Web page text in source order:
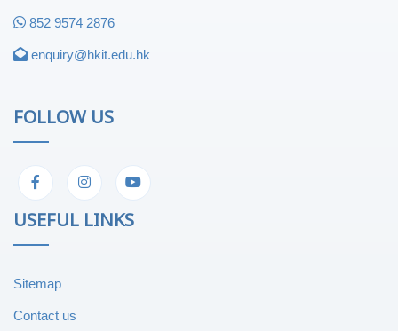
852 9574 2876
enquiry@hkit.edu.hk
FOLLOW US
USEFUL LINKS
Sitemap
Contact us